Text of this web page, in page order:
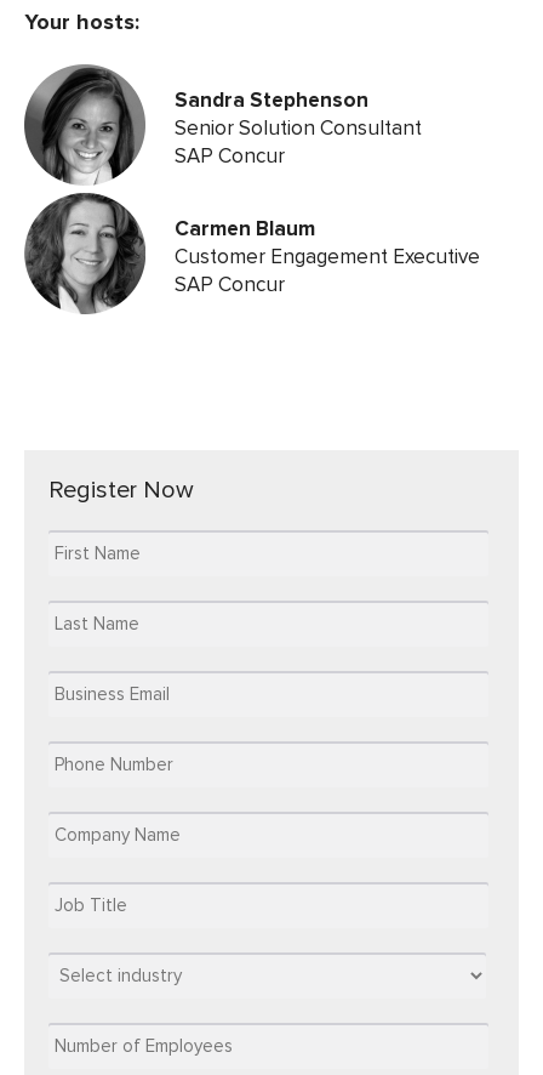
Your hosts:
Sandra Stephenson
Senior Solution Consultant
SAP Concur
Carmen Blaum
Customer Engagement Executive
SAP Concur
Register Now